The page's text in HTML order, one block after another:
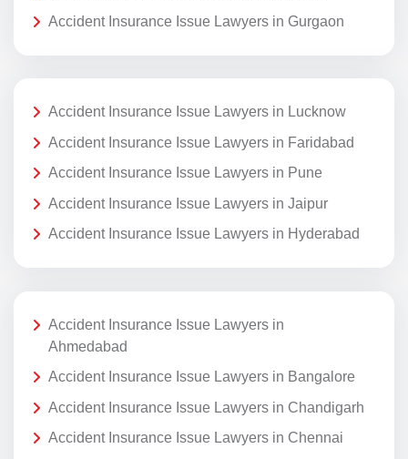
Accident Insurance Issue Lawyers in Gurgaon
Accident Insurance Issue Lawyers in Lucknow
Accident Insurance Issue Lawyers in Faridabad
Accident Insurance Issue Lawyers in Pune
Accident Insurance Issue Lawyers in Jaipur
Accident Insurance Issue Lawyers in Hyderabad
Accident Insurance Issue Lawyers in
Ahmedabad
Accident Insurance Issue Lawyers in Bangalore
Accident Insurance Issue Lawyers in Chandigarh
Accident Insurance Issue Lawyers in Chennai